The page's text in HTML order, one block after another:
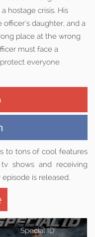
hostage crisis. His
daughter, and a
place at the wrong
must face a
everyone
to tons of cool features
shows and receiving
is released.
Special ID